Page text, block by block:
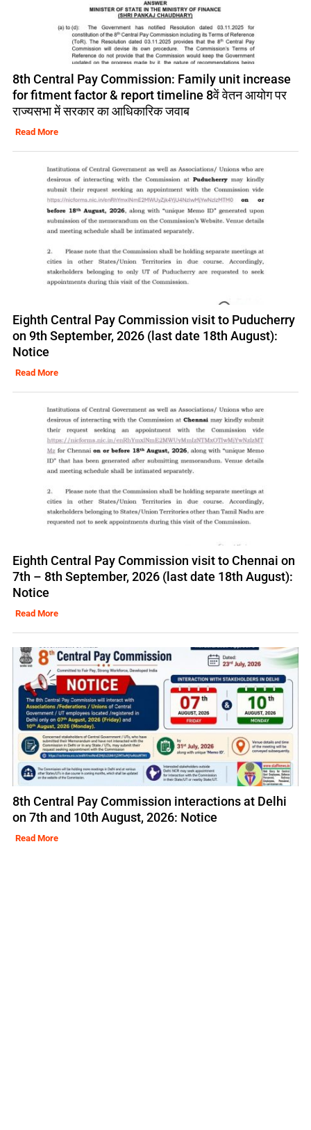
8th Central Pay Commission: Family unit increase
for fitment factor & report timeline 8वें वेतन आयोग पर
राज्यसभा में सरकार का आधिकारिक जवाब
Read More
Eighth Central Pay Commission visit to Puducherry
on 9th September, 2026 (last date 18th August):
Notice
Read More
Eighth Central Pay Commission visit to Chennai on
7th – 8th September, 2026 (last date 18th August):
Notice
Read More
8th Central Pay Commission interactions at Delhi
on 7th and 10th August, 2026: Notice
Read More